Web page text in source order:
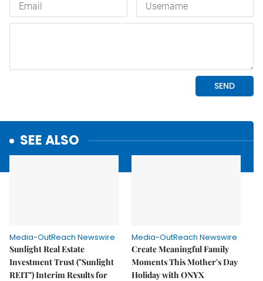
SEE ALSO
Media-OutReach Newswire
Sunlight Real Estate
Investment Trust ("Sunlight
REIT") Interim Results for
Media-OutReach Newswire
Create Meaningful Family
Moments This Mother's Day
Holiday with ONYX